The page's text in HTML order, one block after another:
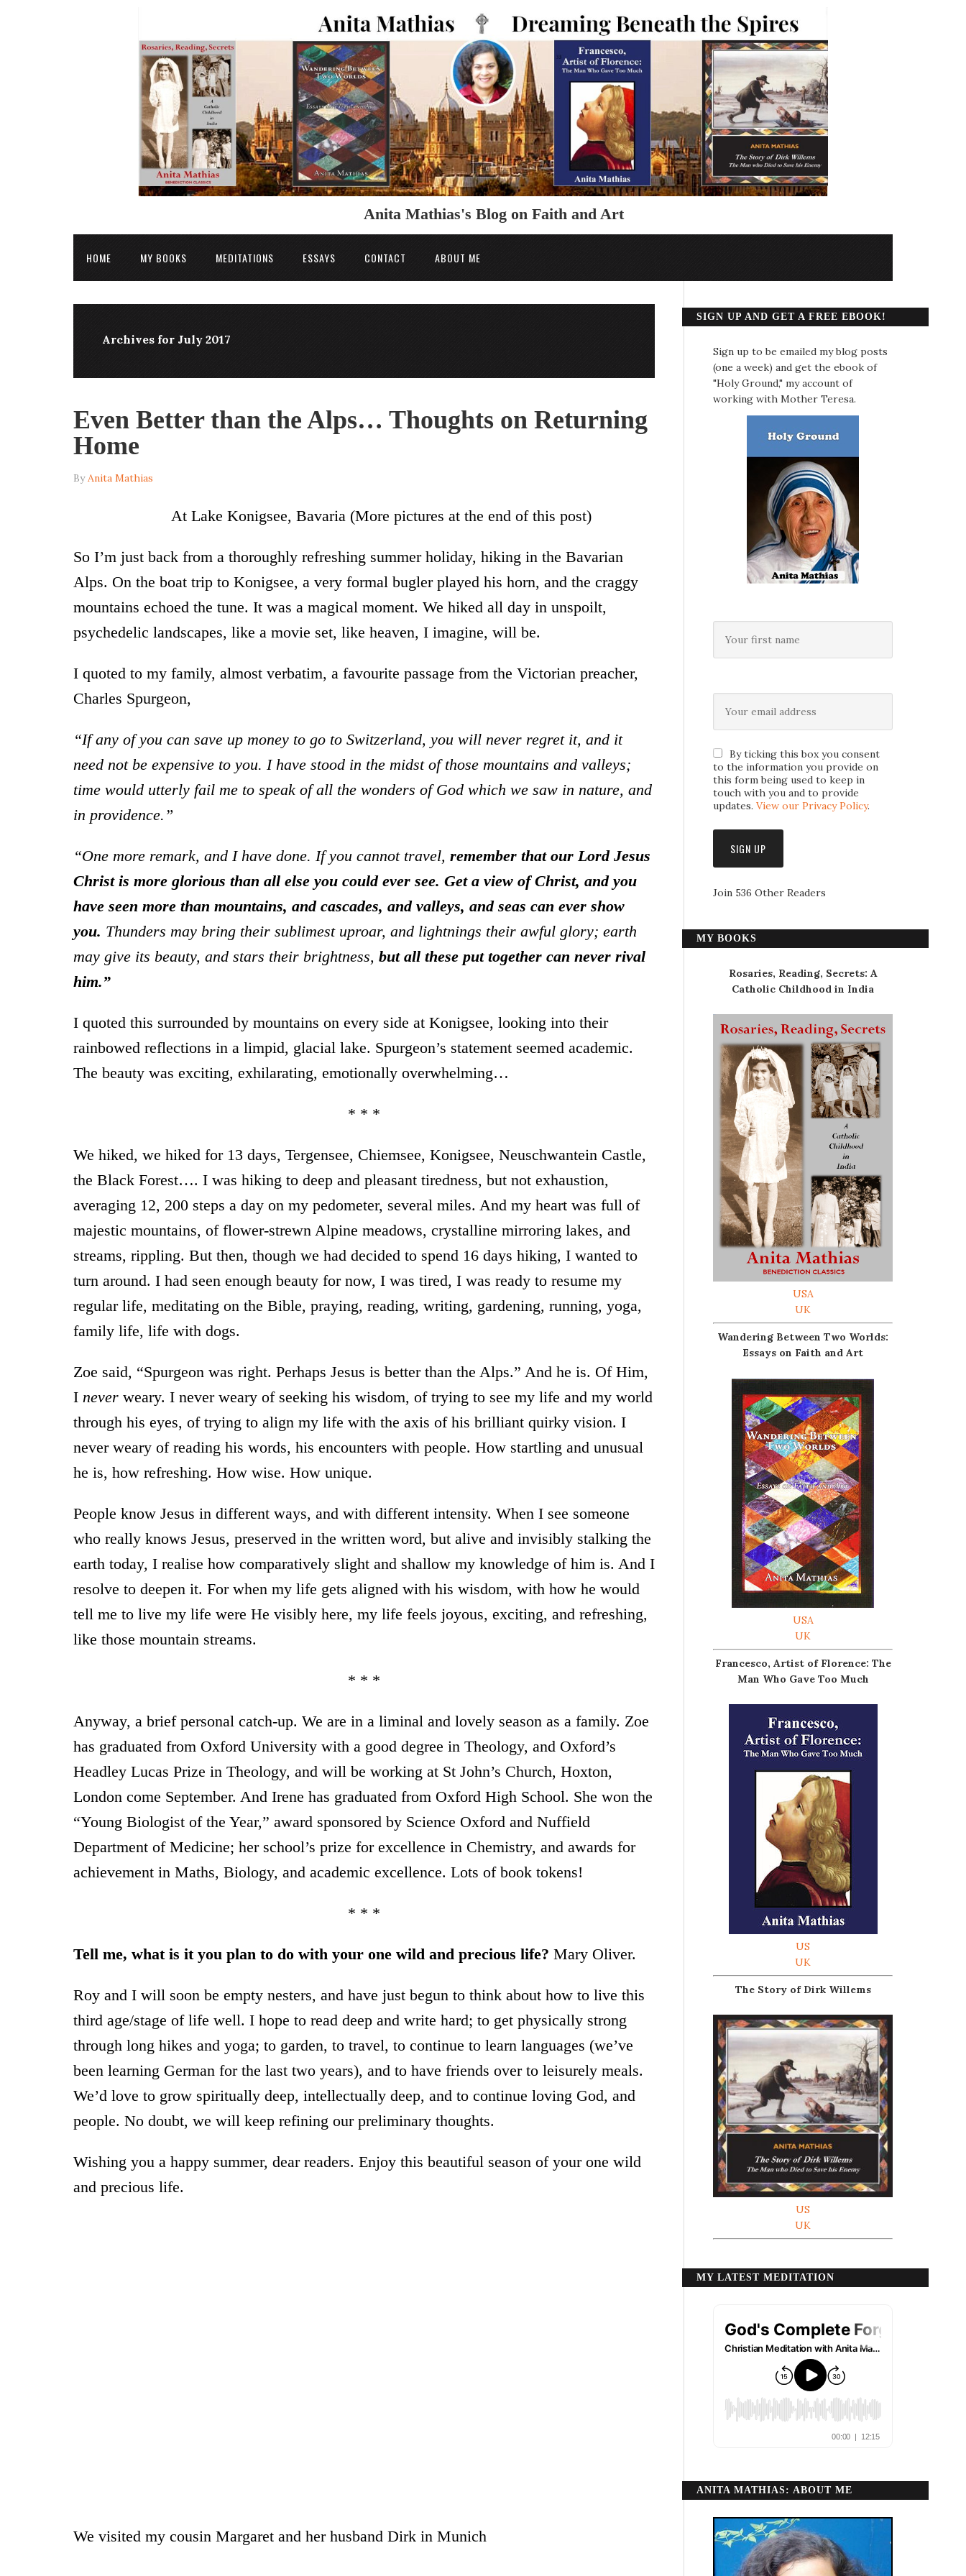
Anita Mathias's Blog on Faith and Art
HOME MY BOOKS MEDITATIONS ESSAYS CONTACT ABOUT ME
Archives for July 2017
Even Better than the Alps… Thoughts on Returning
Home
ByAnita Mathias
At Lake Konigsee, Bavaria (More pictures at the end of this post)
So I’m just back from a thoroughly refreshing summer holiday, hiking in the Bavarian
Alps. On the boat trip to Konigsee, a very formal bugler played his horn, and the craggy
mountains echoed the tune. It was a magical moment. We hiked all day in unspoilt,
psychedelic landscapes, like a movie set, like heaven, I imagine, will be.
I quoted to my family, almost verbatim, a favourite passage from the Victorian preacher,
Charles Spurgeon,
“If any of you can save up money to go to Switzerland, you will never regret it, and it
need not be expensive to you. I have stood in the midst of those mountains and valleys;
time would utterly fail me to speak of all the wonders of God which we saw in nature, and
in providence.”
“One more remark, and I have done. If you cannot travel, remember that our Lord Jesus
Christ is more glorious than all else you could ever see. Get a view of Christ, and you
have seen more than mountains, and cascades, and valleys, and seas can ever show
you. Thunders may bring their sublimest uproar, and lightnings their awful glory; earth
may give its beauty, and stars their brightness, but all these put together can never rival
him.”
I quoted this surrounded by mountains on every side at Konigsee, looking into their
rainbowed reflections in a limpid, glacial lake. Spurgeon’s statement seemed academic.
The beauty was exciting, exhilarating, emotionally overwhelming…
* * *
We hiked, we hiked for 13 days, Tergensee, Chiemsee, Konigsee, Neuschwantein Castle,
the Black Forest…. I was hiking to deep and pleasant tiredness, but not exhaustion,
averaging 12, 200 steps a day on my pedometer, several miles. And my heart was full of
majestic mountains, of flower-strewn Alpine meadows, crystalline mirroring lakes, and
streams, rippling. But then, though we had decided to spend 16 days hiking, I wanted to
turn around. I had seen enough beauty for now, I was tired, I was ready to resume my
regular life, meditating on the Bible, praying, reading, writing, gardening, running, yoga,
family life, life with dogs.
Zoe said, “Spurgeon was right. Perhaps Jesus is better than the Alps.” And he is. Of Him,
I never weary. I never weary of seeking his wisdom, of trying to see my life and my world
through his eyes, of trying to align my life with the axis of his brilliant quirky vision. I
never weary of reading his words, his encounters with people. How startling and unusual
he is, how refreshing. How wise. How unique.
People know Jesus in different ways, and with different intensity. When I see someone
who really knows Jesus, preserved in the written word, but alive and invisibly stalking the
earth today, I realise how comparatively slight and shallow my knowledge of him is. And I
resolve to deepen it. For when my life gets aligned with his wisdom, with how he would
tell me to live my life were He visibly here, my life feels joyous, exciting, and refreshing,
like those mountain streams.
* * *
Anyway, a brief personal catch-up. We are in a liminal and lovely season as a family. Zoe
has graduated from Oxford University with a good degree in Theology, and Oxford’s
Headley Lucas Prize in Theology, and will be working at St John’s Church, Hoxton,
London come September. And Irene has graduated from Oxford High School. She won the
“Young Biologist of the Year,” award sponsored by Science Oxford and Nuffield
Department of Medicine; her school’s prize for excellence in Chemistry, and awards for
achievement in Maths, Biology, and academic excellence. Lots of book tokens!
* * *
Tell me, what is it you plan to do with your one wild and precious life? Mary Oliver.
Roy and I will soon be empty nesters, and have just begun to think about how to live this
third age/stage of life well. I hope to read deep and write hard; to get physically strong
through long hikes and yoga; to garden, to travel, to continue to learn languages (we’ve
been learning German for the last two years), and to have friends over to leisurely meals.
We’d love to grow spiritually deep, intellectually deep, and to continue loving God, and
people. No doubt, we will keep refining our preliminary thoughts.
Wishing you a happy summer, dear readers. Enjoy this beautiful season of your one wild
and precious life.
We visited my cousin Margaret and her husband Dirk in Munich
SIGN UP AND GET A FREE EBOOK!
Sign up to be emailed my blog posts
(one a week) and get the ebook of
"Holy Ground," my account of
working with Mother Teresa.
By ticking this box you consent
to the information you provide on
this form being used to keep in
touch with you and to provide
updates. View our Privacy Policy.
Join 536 Other Readers
MY BOOKS
Rosaries, Reading, Secrets: A
Catholic Childhood in India
USA
UK
Wandering Between Two Worlds:
Essays on Faith and Art
USA
UK
Francesco, Artist of Florence: The
Man Who Gave Too Much
US
UK
The Story of Dirk Willems
US
UK
MY LATEST MEDITATION
ANITA MATHIAS: ABOUT ME